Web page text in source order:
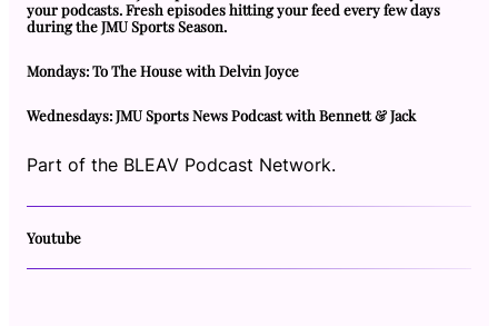
your podcasts. Fresh episodes hitting your feed every few days
during the JMU Sports Season.
Mondays: To The House with Delvin Joyce
Wednesdays: JMU Sports News Podcast with Bennett & Jack
Part of the BLEAV Podcast Network.
Youtube